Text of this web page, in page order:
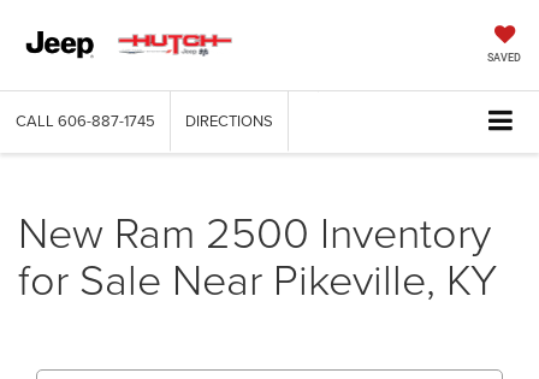
SAVED
CALL 606-887-1745 DIRECTIONS
New Ram 2500 Inventory
for Sale Near Pikeville, KY